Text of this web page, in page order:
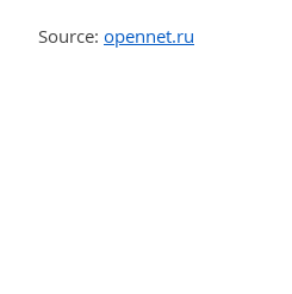
Source: opennet.ru